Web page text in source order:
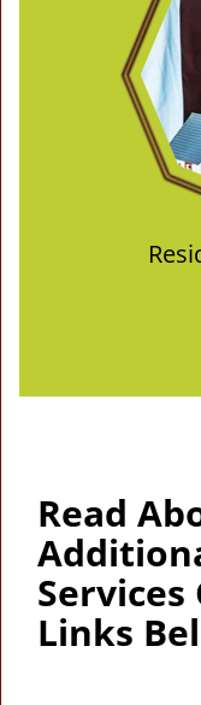
Read
Services
Links